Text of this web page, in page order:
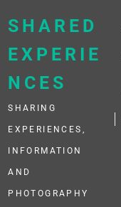
SHARED
EXPERIE
NCES
SHARING
EXPERIENCES,
INFORMATION
AND
PHOTOGRAPHY